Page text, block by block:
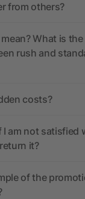
from others?
What is the
rush and
costs?
am not satisfied
it?
of the